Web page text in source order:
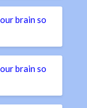
brain so
brain so